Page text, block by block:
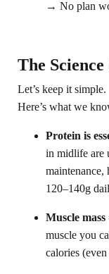
→ No plan
The
Let’s keep it simple.
Here’s what we
Protein is
in midlife are
maintenance,
120–140g
Muscle
muscle you
calories